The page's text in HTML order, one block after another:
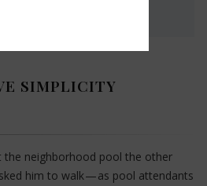
SIMPLICITY
the neighborhood pool the other
him to walk — as pool attendants